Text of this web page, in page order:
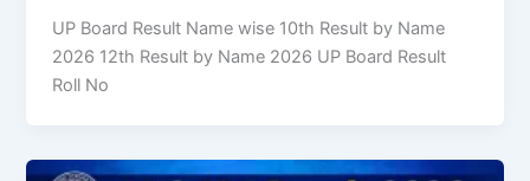
UP Board Result Name wise 10th Result by Name
2026 12th Result by Name 2026 UP Board Result
Roll No